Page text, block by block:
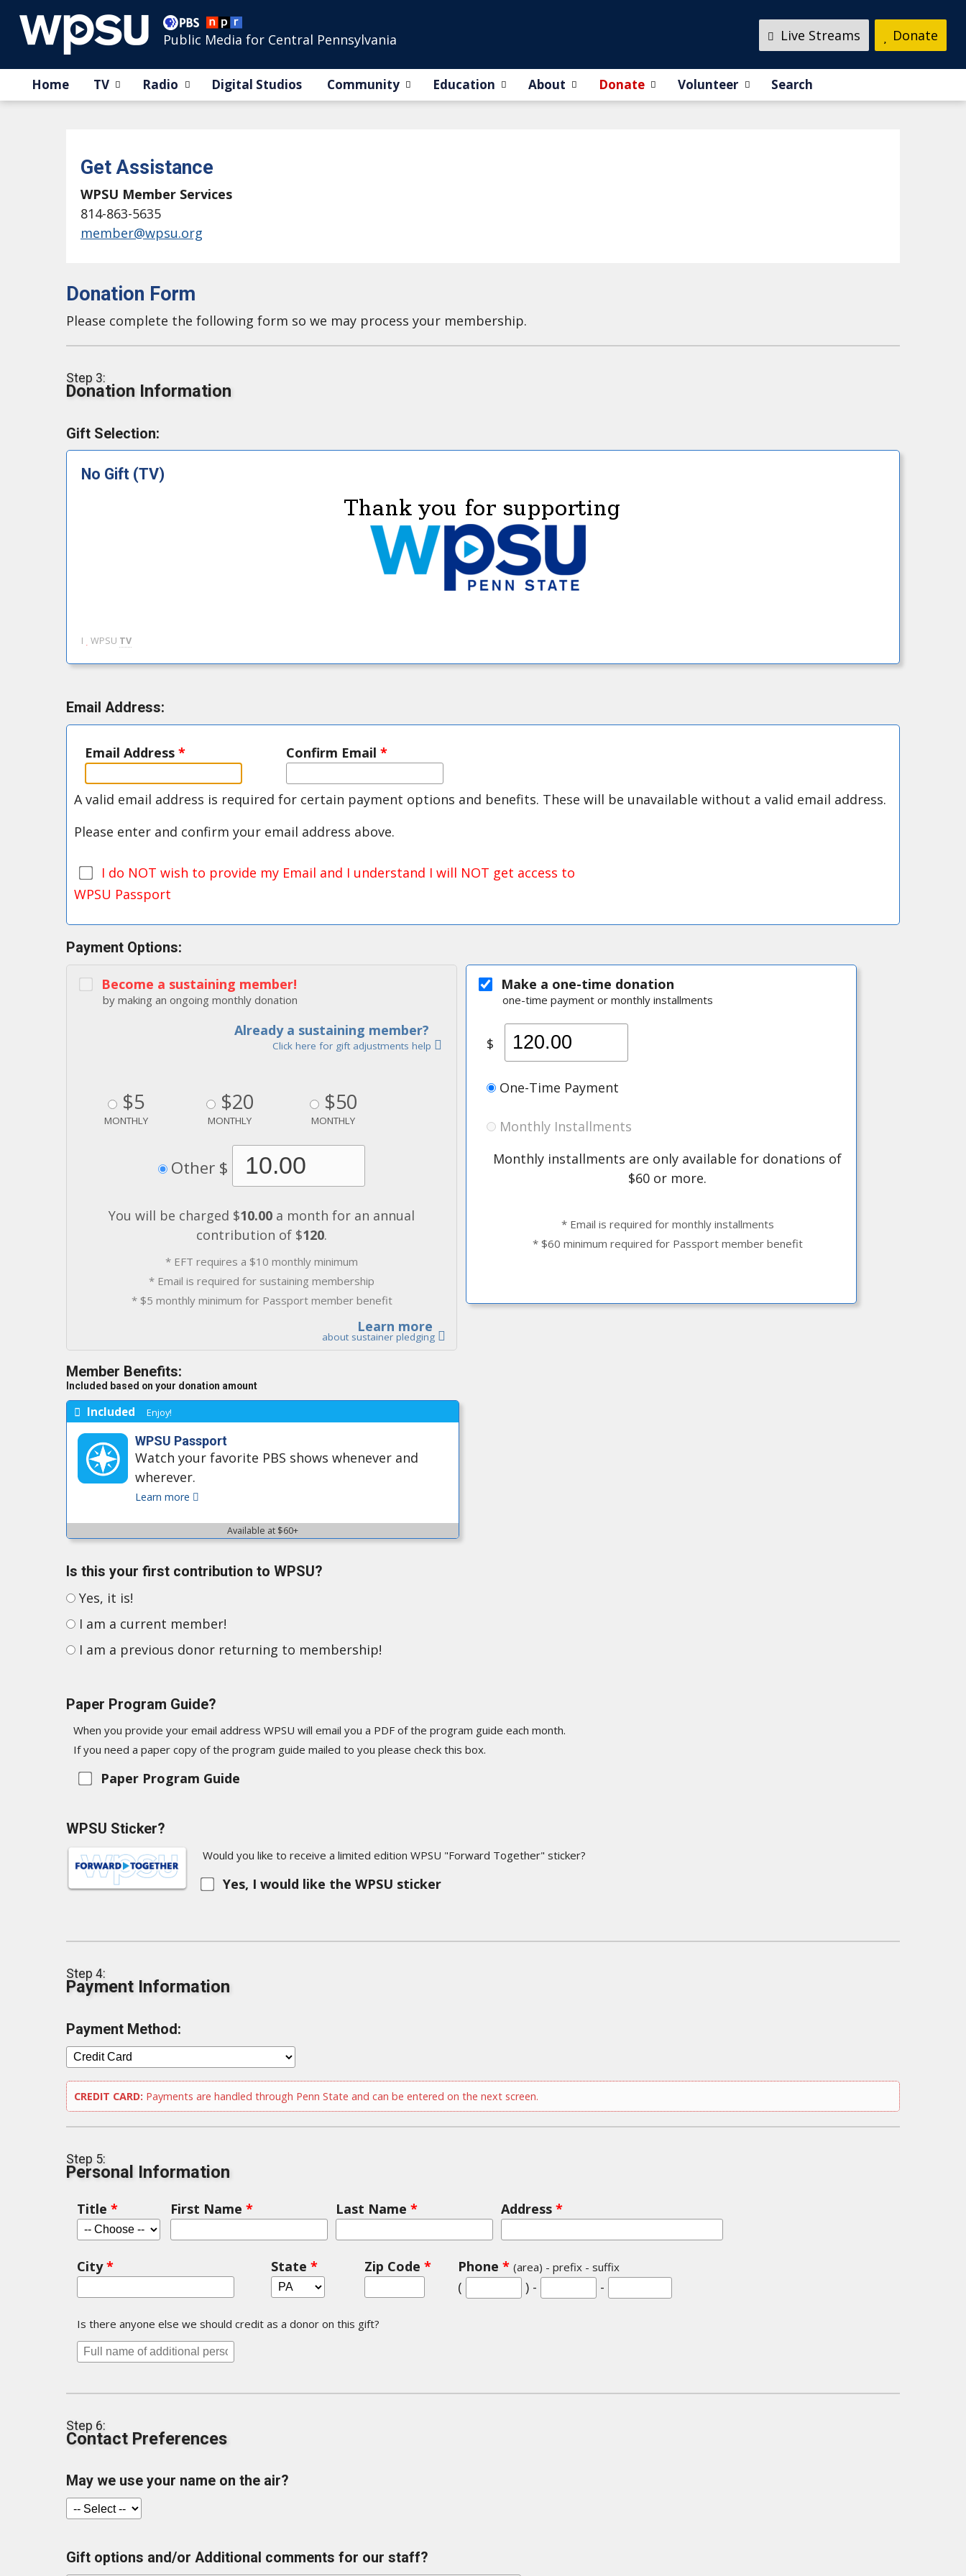
Public Media for Central Pennsylvania Donate
Live Streams
Home TV Radio Digital Studios Community Education About Donate Volunteer Search
Get Assistance
WPSU Member Services
814-863-5635
member@wpsu.org
Donation Form
Please complete the following form so we may process your membership.
Step 3:
Donation Information
Gift Selection:
No Gift (TV)
I WPSU TV
Email Address:
Email Address * Confirm Email *
A valid email address is required for certain payment options and benefits. These will be unavailable without a valid email address.
Please enter and confirm your email address above.
I do NOT wish to provide my Email and I understand I will NOT get access to
WPSU Passport
Payment Options:
Become a sustaining member!
by making an ongoing monthly donation
Already a sustaining member?
Click here for gift adjustments help
$5
MONTHLY
$20
MONTHLY
$50
MONTHLY
Other $
You will be charged $10.00 a month for an annual
contribution of $120.
* EFT requires a $10 monthly minimum
* Email is required for sustaining membership
* $5 monthly minimum for Passport member benefit
Learn more
about sustainer pledging
Make a one-time donation
one-time payment or monthly installments
$
One-Time Payment
Monthly Installments
Monthly installments are only available for donations of
$60 or more.
* Email is required for monthly installments
* $60 minimum required for Passport member benefit
Member Benefits:
Included based on your donation amount
Included Enjoy!
WPSU Passport
Watch your favorite PBS shows whenever and
wherever.
Learn more
Available at $60+
Is this your first contribution to WPSU?
Yes, it is!
I am a current member!
I am a previous donor returning to membership!
Paper Program Guide?
When you provide your email address WPSU will email you a PDF of the program guide each month.
If you need a paper copy of the program guide mailed to you please check this box.
Paper Program Guide
WPSU Sticker?
Would you like to receive a limited edition WPSU "Forward Together" sticker?
Yes, I would like the WPSU sticker
Step 4:
Payment Information
Payment Method:
CREDIT CARD: Payments are handled through Penn State and can be entered on the next screen.
Step 5:
Personal Information
Title * First Name * Last Name * Address *
City* State * Zip Code * Phone * (area) - prefix - suffix
( ) - -
Is there anyone else we should credit as a donor on this gift?
Step 6:
Contact Preferences
May we use your name on the air?
Gift options and/or Additional comments for our staff?